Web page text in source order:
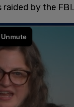
by the FBI.